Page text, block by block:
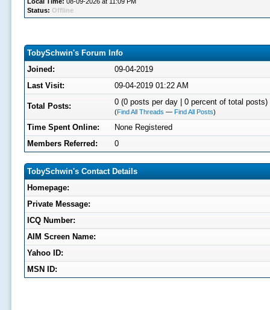
Status: Offline
TobySchwin's Forum Info
Joined:
09-04-2019
Last Visit:
09-04-2019 01:22 AM
Total Posts: 0 (0 posts per day | 0 percent of total posts)
(Find All Threads — Find All Posts)
Time Spent Online:
None Registered
Members Referred:
0
TobySchwin's Contact Details
Homepage:
Private Message:
ICQ Number:
AIM Screen Name:
Yahoo ID:
MSN ID: